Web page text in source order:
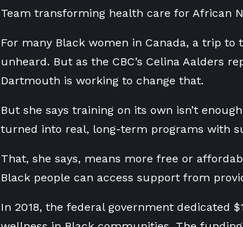
Team transforming health care for African
For many Black women in Canada, a trip
unheard. But as the CBC’s Celina Aalders
Dartmouth is working to change that.
But she says training on its own isn’t
turned into real, long-term programs with
That, she says, means more free or
Black people can access support from
In 2018, the federal government dedicated